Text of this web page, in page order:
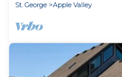
St. George
Apple Valley